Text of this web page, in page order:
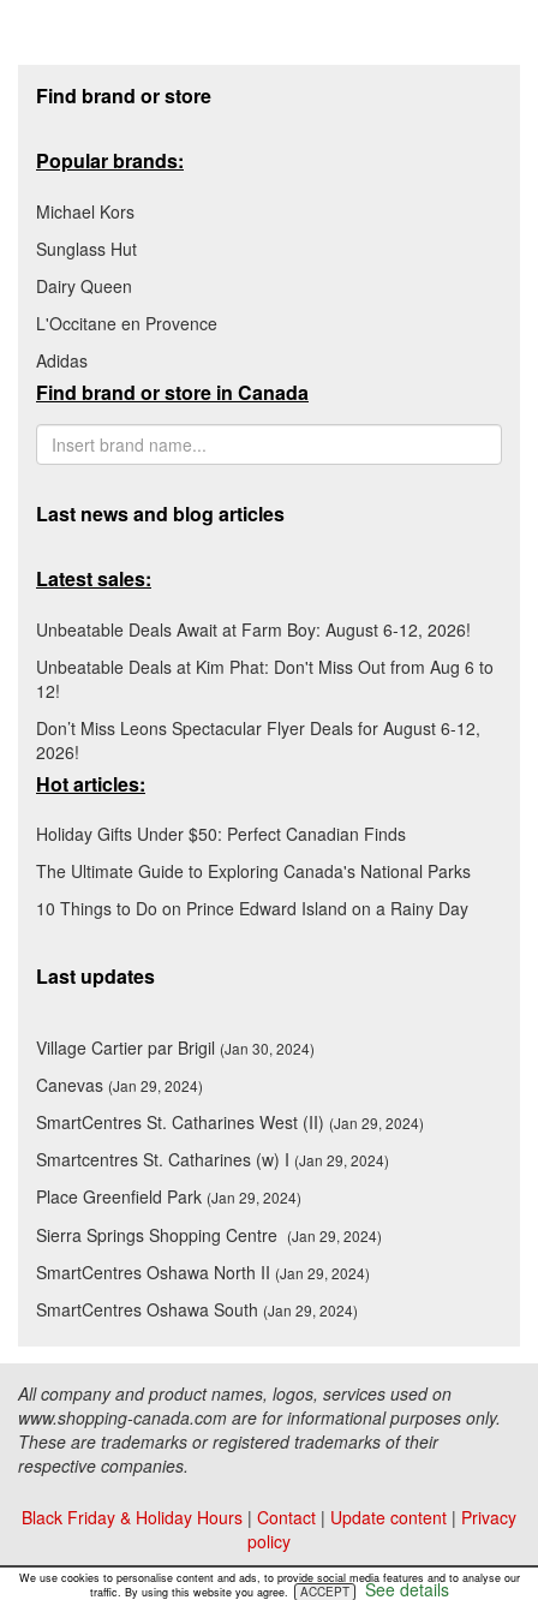
Find brand or store
Popular brands:
Michael Kors
Sunglass Hut
Dairy Queen
L'Occitane en Provence
Adidas
Find brand or store in Canada
Last news and blog articles
Latest sales:
Unbeatable Deals Await at Farm Boy: August 6-12, 2026!
Unbeatable Deals at Kim Phat: Don't Miss Out from Aug 6 to
12!
Don’t Miss Leons Spectacular Flyer Deals for August 6-12,
2026!
Hot articles:
Holiday Gifts Under $50: Perfect Canadian Finds
The Ultimate Guide to Exploring Canada's National Parks
10 Things to Do on Prince Edward Island on a Rainy Day
Last updates
Village Cartier par Brigil (Jan 30, 2024)
Canevas (Jan 29, 2024)
SmartCentres St. Catharines West (II) (Jan 29, 2024)
Smartcentres St. Catharines (w) I (Jan 29, 2024)
Place Greenfield Park (Jan 29, 2024)
Sierra Springs Shopping Centre (Jan 29, 2024)
SmartCentres Oshawa North II (Jan 29, 2024)
SmartCentres Oshawa South (Jan 29, 2024)
All company and product names, logos, services used on
www.shopping-canada.com are for informational purposes only.
These are trademarks or registered trademarks of their
respective companies.
Black Friday & Holiday Hours | Contact | Update content | Privacy
policy
Copyright ©Malls Online Information2015 - 2026
We use cookies to personalise content and ads, to provide social media features and to analyse our
traffic. By using this website you agree.
ACCEPT See details